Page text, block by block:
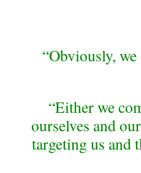
“Obviously,
“Either we
ourselves and
targeting us and